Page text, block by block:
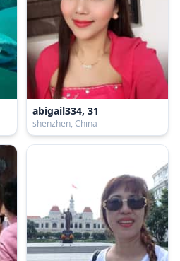
abigail334, 31
shenzhen, China